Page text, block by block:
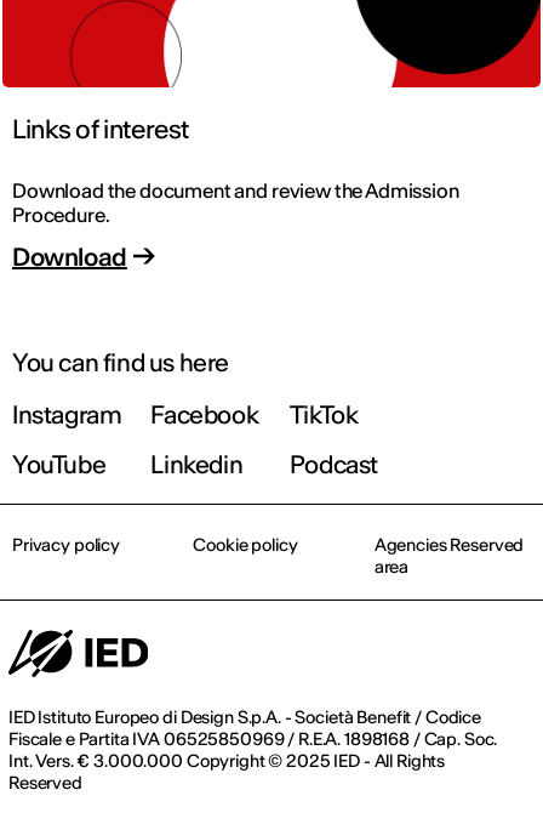
Links of interest
Download the document and review the Admission
Procedure.
Download
You can find us here
Instagram
Facebook
TikTok
YouTube
Linkedin Podcast
IED Istituto Europeo di Design S.p.A. - Società Benefit / Codice
Fiscale e Partita IVA 06525850969 / R.E.A. 1898168 / Cap. Soc.
Int. Vers. € 3.000.000 Copyright © 2025 IED - All Rights
Reserved
Privacy policy Cookie policy
Agencies Reserved
area